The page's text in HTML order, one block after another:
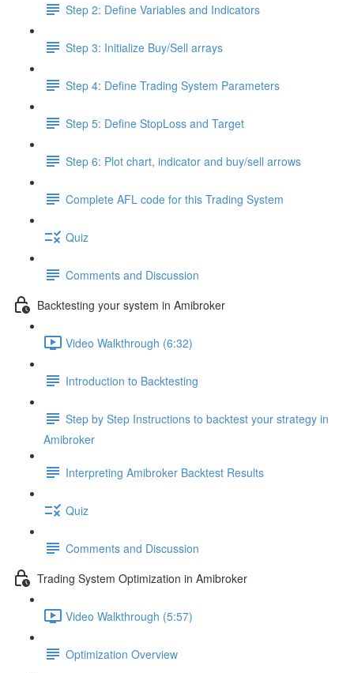
Step 2: Define Variables and Indicators
Step 3: Initialize Buy/Sell arrays
Step 4: Define Trading System Parameters
Step 5: Define StopLoss and Target
Step 6: Plot chart, indicator and buy/sell arrows
Complete AFL code for this Trading System
Quiz
Comments and Discussion
Backtesting your system in Amibroker
Video Walkthrough (6:32)
Introduction to Backtesting
Step by Step Instructions to backtest your strategy in
Amibroker
Interpreting Amibroker Backtest Results
Quiz
Comments and Discussion
Trading System Optimization in Amibroker
Video Walkthrough (5:57)
Optimization Overview